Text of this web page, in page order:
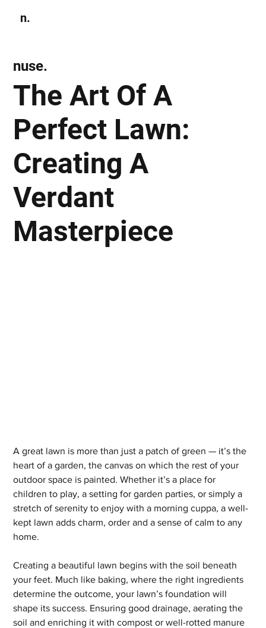
n.
The Art Of A
Perfect Lawn:
Creating A
Verdant
Masterpiece
nuse.
A great lawn is more than just a patch of green — it’s the
heart of a garden, the canvas on which the rest of your
outdoor space is painted. Whether it’s a place for
children to play, a setting for garden parties, or simply a
stretch of serenity to enjoy with a morning cuppa, a well-
kept lawn adds charm, order and a sense of calm to any
home.
Creating a beautiful lawn begins with the soil beneath
your feet. Much like baking, where the right ingredients
determine the outcome, your lawn’s foundation will
shape its success. Ensuring good drainage, aerating the
soil and enriching it with compost or well-rotted manure